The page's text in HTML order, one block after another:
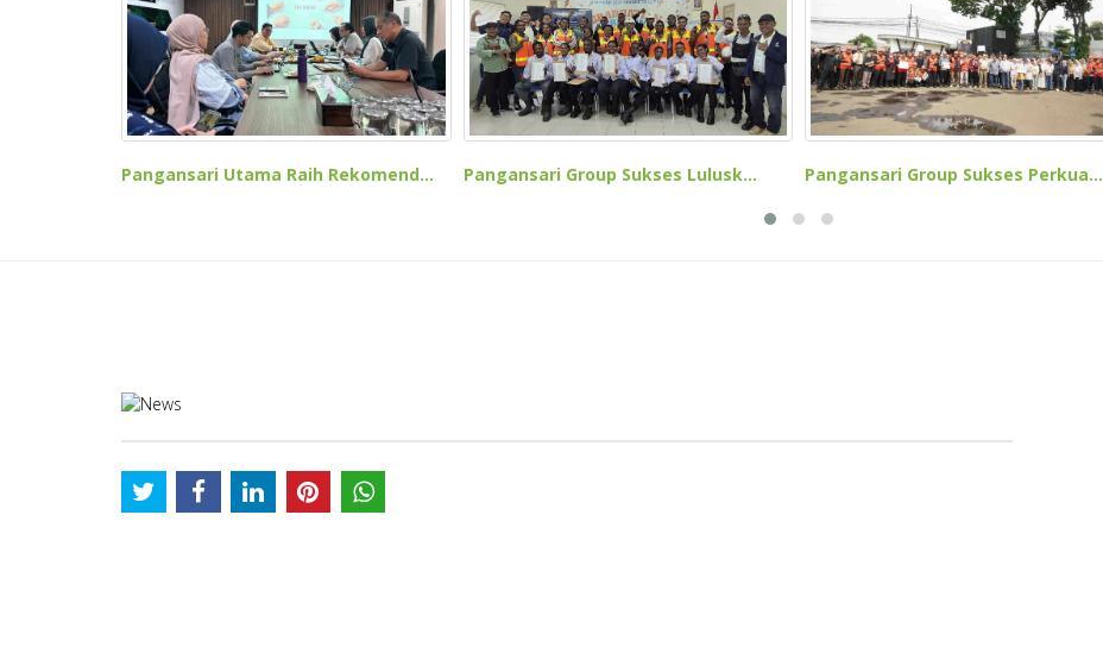
Pangansari Utama Raih Rekomend... Pangansari Group Sukses Lulusk... Pangansari Group Sukses Perkua...